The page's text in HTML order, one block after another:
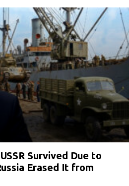
Survived Due to
Erased It from